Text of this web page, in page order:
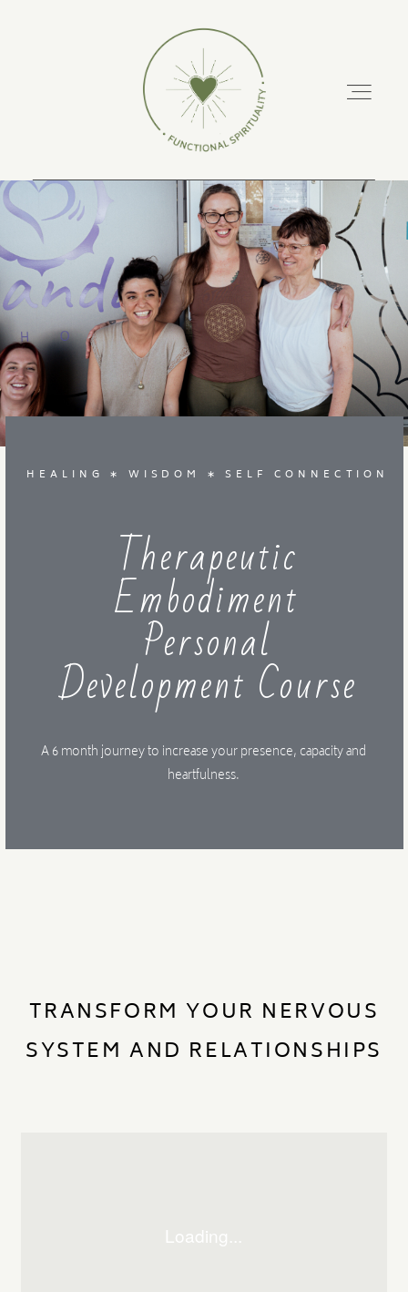
ABOUT
PODCAST
RETREATS
TRAINING COURSES
HEALING ∗ WISDOM ∗ SELF CONNECTION
Therapeutic
Embodiment
Personal
Development Course
A 6 month journey to increase your presence, capacity and
heartfulness.
TRANSFORM YOUR NERVOUS
SYSTEM AND RELATIONSHIPS